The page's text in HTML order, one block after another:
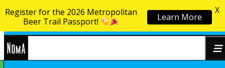
Skip to content
Register for the 2026 Metropolitan
Beer Trail Passport!
Learn More
X